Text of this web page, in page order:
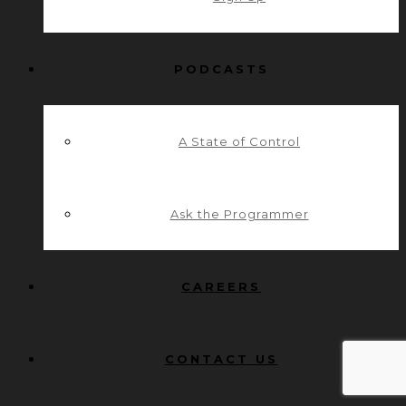
PODCASTS
A State of Control
Ask the Programmer
CAREERS
CONTACT US